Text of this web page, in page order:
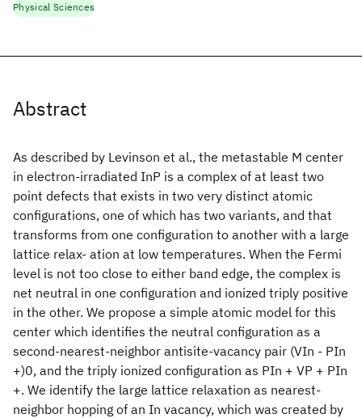
Abstract
As described by Levinson et al., the metastable M center
in electron-irradiated InP is a complex of at least two
point defects that exists in two very distinct atomic
configurations, one of which has two variants, and that
transforms from one configuration to another with a large
lattice relax- ation at low temperatures. When the Fermi
level is not too close to either band edge, the complex is
net neutral in one configuration and ionized triply positive
in the other. We propose a simple atomic model for this
center which identifies the neutral configuration as a
second-nearest-neighbor antisite-vacancy pair (VIn - PIn
+)0, and the triply ionized configuration as PIn + VP + PIn
+. We identify the large lattice relaxation as nearest-
neighbor hopping of an In vacancy, which was created by
Physical Sciences